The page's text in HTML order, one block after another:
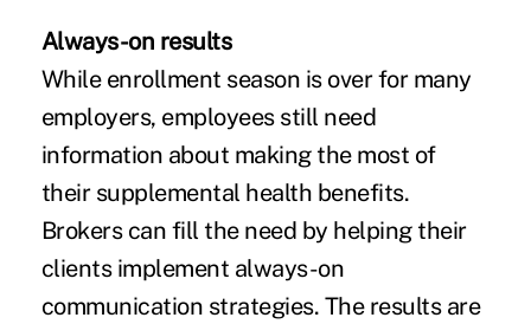
Always-on results
While enrollment season is over for many
employers, employees still need
information about making the most of
their supplemental health benefits.
Brokers can fill the need by helping their
clients implement always-on
communication strategies. The results are